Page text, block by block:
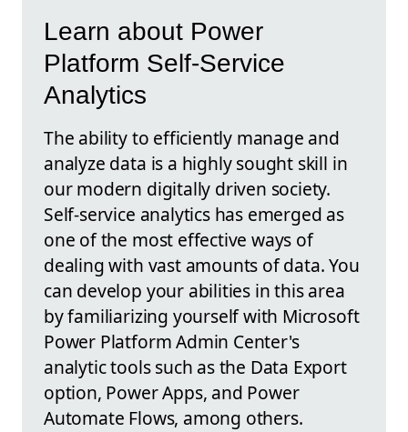
Learn about Power
Platform Self-Service
Analytics
The ability to efficiently manage and
analyze data is a highly sought skill in
our modern digitally driven society.
Self-service analytics has emerged as
one of the most effective ways of
dealing with vast amounts of data. You
can develop your abilities in this area
by familiarizing yourself with Microsoft
Power Platform Admin Center's
analytic tools such as the Data Export
option, Power Apps, and Power
Automate Flows, among others.